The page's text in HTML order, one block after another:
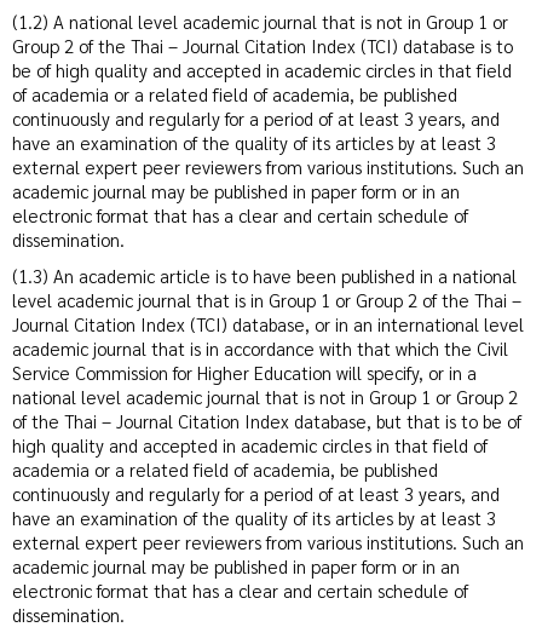
(1.2) A national level academic journal that is not in Group 1 or
Group 2 of the Thai – Journal Citation Index (TCI) database is to
be of high quality and accepted in academic circles in that field
of academia or a related field of academia, be published
continuously and regularly for a period of at least 3 years, and
have an examination of the quality of its articles by at least 3
external expert peer reviewers from various institutions. Such an
academic journal may be published in paper form or in an
electronic format that has a clear and certain schedule of
dissemination.
(1.3) An academic article is to have been published in a national
level academic journal that is in Group 1 or Group 2 of the Thai –
Journal Citation Index (TCI) database, or in an international level
academic journal that is in accordance with that which the Civil
Service Commission for Higher Education will specify, or in a
national level academic journal that is not in Group 1 or Group 2
of the Thai – Journal Citation Index database, but that is to be of
high quality and accepted in academic circles in that field of
academia or a related field of academia, be published
continuously and regularly for a period of at least 3 years, and
have an examination of the quality of its articles by at least 3
external expert peer reviewers from various institutions. Such an
academic journal may be published in paper form or in an
electronic format that has a clear and certain schedule of
dissemination.